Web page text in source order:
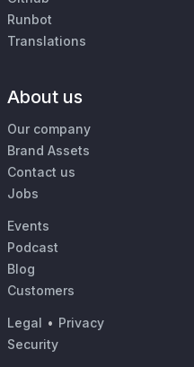
Runbot
Translations
About us
Our company
Brand Assets
Contact us
Jobs
Events
Podcast
Blog
Customers
Legal • Privacy
Security